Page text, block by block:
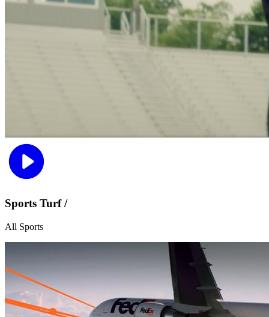
Sports Turf /
All Sports